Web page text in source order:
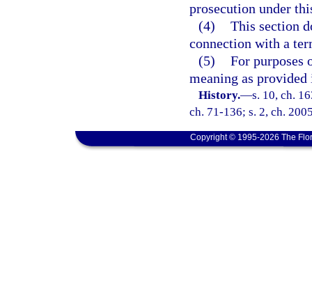
prosecution under
(4) This section
connection with a
(5) For purposes
meaning as
History.—s. 10, ch.
ch. 71-136; s. 2, ch.
Copyright © 1995-2026 The